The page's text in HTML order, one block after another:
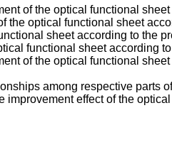
of the optical functional
optical functional sheet
sheet according to the
functional sheet according
of the optical functional
among respective parts
effect of the